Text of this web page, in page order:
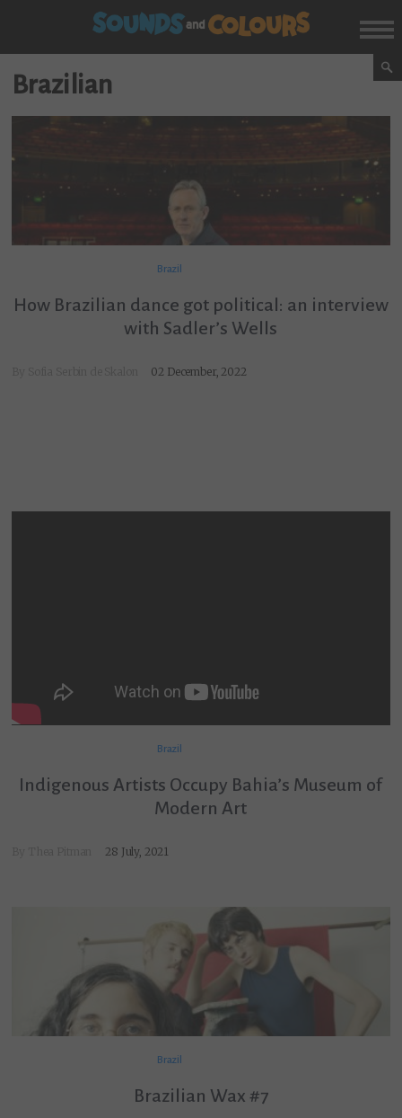
Brazilian
Brazil
How Brazilian dance got political: an interview
with Sadler’s Wells
02 December, 2022
Brazil
Indigenous Artists Occupy Bahia’s Museum of
Modern Art
28 July, 2021
Brazil
Brazilian Wax #7